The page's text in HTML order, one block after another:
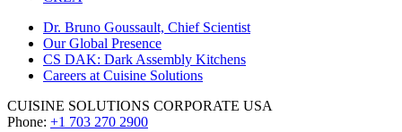
Dr. Bruno Goussault, Chief Scientist
Our Global Presence
CS DAK: Dark Assembly Kitchens
Careers at Cuisine Solutions
CUISINE SOLUTIONS CORPORATE USA
Phone: +1 703 270 2900